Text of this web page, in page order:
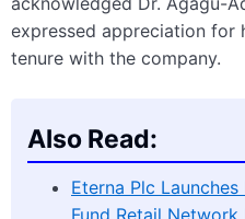
expressed appreciation for
tenure with the company.
Also Read:
Eterna Plc
Fund Retail Network